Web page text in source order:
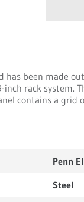
has been made
rack system.
contains a
Penn
Steel